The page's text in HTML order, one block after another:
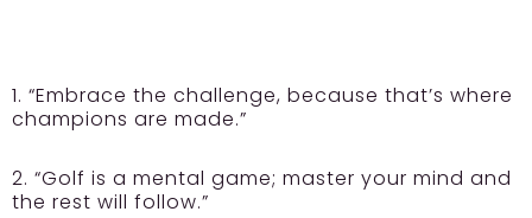
1. “Embrace the challenge, because that’s where
champions are made.”
2. “Golf is a mental game; master your mind and
the rest will follow.”